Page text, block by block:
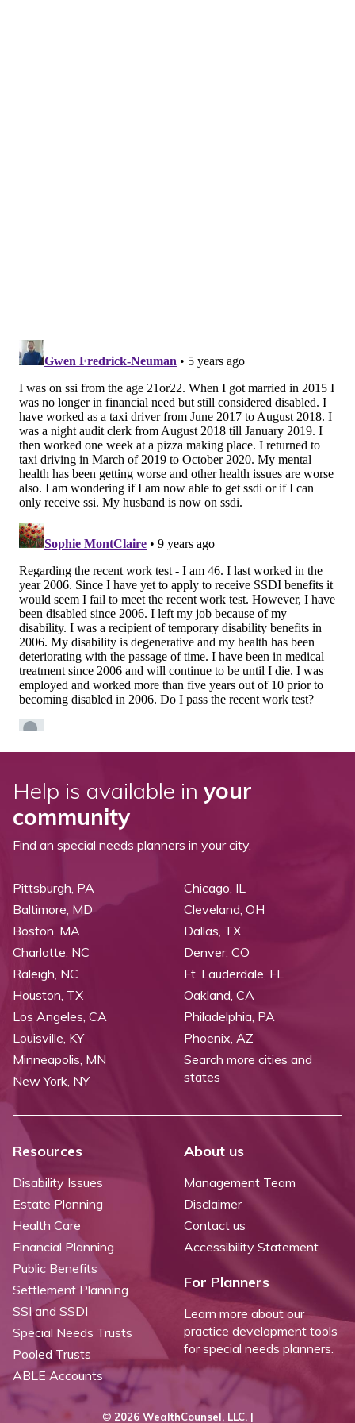
Help is available in your
community
Find an special needs planners in your city.
Pittsburgh, PA
Baltimore, MD
Boston, MA
Charlotte, NC
Raleigh, NC
Chicago, IL
Cleveland, OH
Dallas, TX
Denver, CO
Ft. Lauderdale, FL
Houston, TX
Los Angeles, CA
Louisville, KY
Minneapolis, MN
New York, NY
Oakland, CA
Philadelphia, PA
Phoenix, AZ
Search more cities and
states
Resources
Disability Issues
Estate Planning
Health Care
Financial Planning
Public Benefits
Settlement Planning
SSI and SSDI
Special Needs Trusts
Pooled Trusts
ABLE Accounts
About us
Management Team
Disclaimer
Contact us
Accessibility Statement
For Planners
Learn more about our
practice development tools
for special needs planners.
© 2026 WealthCounsel, LLC. |